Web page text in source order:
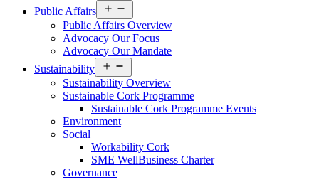
Public Affairs
menu
Public Affairs Overview
Advocacy Our Focus
Advocacy Our Mandate
Sustainability
menu
Sustainability Overview
Sustainable Cork Programme
Sustainable Cork Programme Events
Environment
Social
Workability Cork
SME WellBusiness Charter
Governance